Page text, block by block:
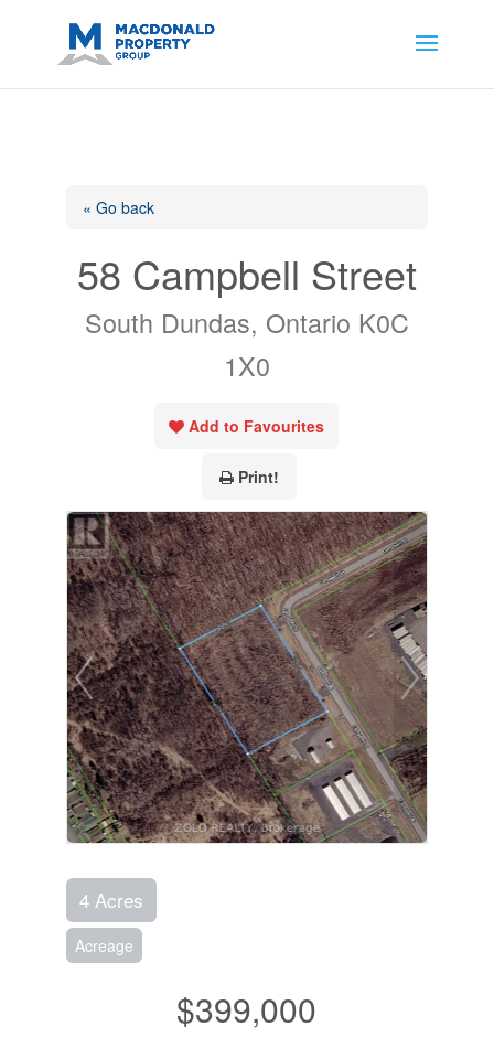
sjid=14200908561531503864-
AP#:~:text=Implementing%20the%20fields%20in%20your%20code
« Go back
58 Campbell Street
South Dundas, Ontario K0C
1X0
Add to Favourites
Print!
4 Acres
Acreage
$399,000